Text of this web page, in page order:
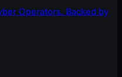
Operators. Backed by